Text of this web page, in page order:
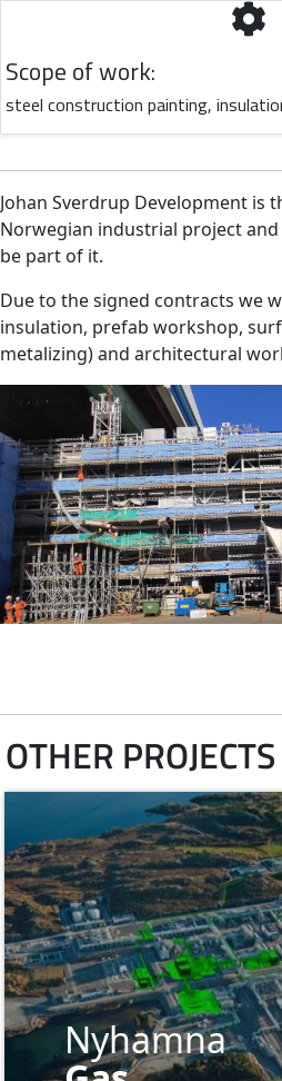
Scope of work:
steel construction painting,
Johan Sverdrup Development is
Norwegian industrial project
be part of it.
Due to the signed contracts we
insulation, prefab workshop,
metalizing) and architectural
OTHER PROJECTS
Nyhamna